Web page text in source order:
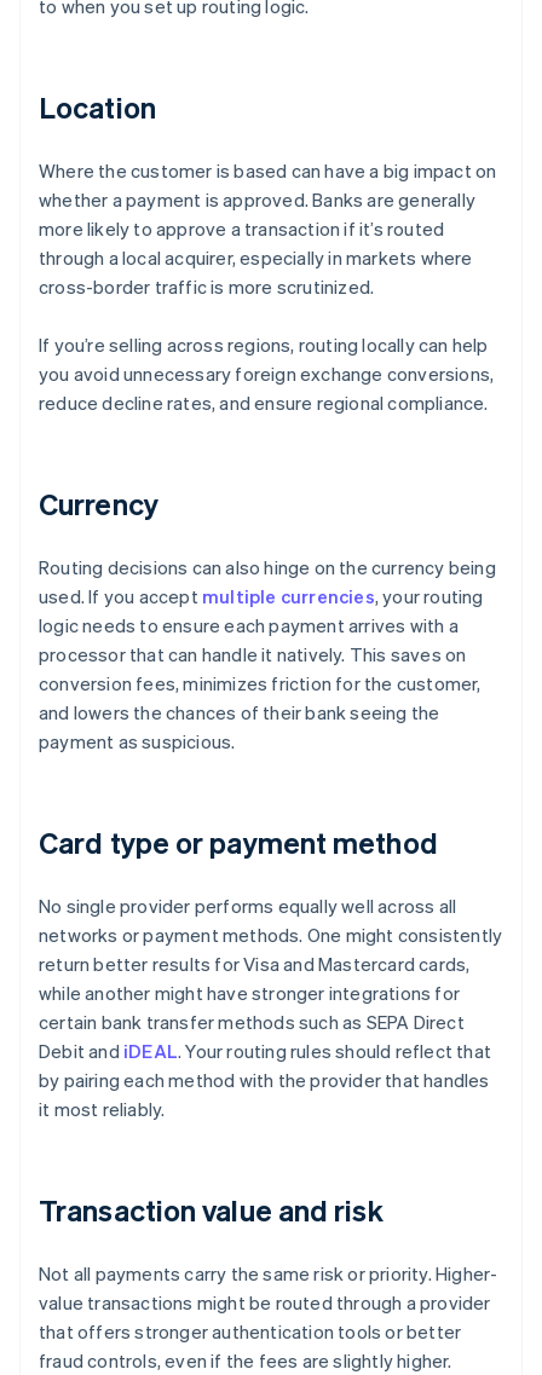
to when you set up routing logic.
Location
Where the customer is based can have a big impact on
whether a payment is approved. Banks are generally
more likely to approve a transaction if it’s routed
through a local acquirer, especially in markets where
cross-border traffic is more scrutinized.
If you’re selling across regions, routing locally can help
you avoid unnecessary foreign exchange conversions,
reduce decline rates, and ensure regional compliance.
Currency
Routing decisions can also hinge on the currency being
used. If you accept multiple currencies, your routing
logic needs to ensure each payment arrives with a
processor that can handle it natively. This saves on
conversion fees, minimizes friction for the customer,
and lowers the chances of their bank seeing the
payment as suspicious.
Card type or payment method
No single provider performs equally well across all
networks or payment methods. One might consistently
return better results for Visa and Mastercard cards,
while another might have stronger integrations for
certain bank transfer methods such as SEPA Direct
Debit and iDEAL. Your routing rules should reflect that
by pairing each method with the provider that handles
it most reliably.
Transaction value and risk
Not all payments carry the same risk or priority. Higher-
value transactions might be routed through a provider
that offers stronger authentication tools or better
fraud controls, even if the fees are slightly higher.